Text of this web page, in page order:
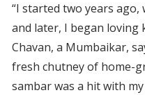
“I started two years
and later, I began loving
Chavan, a Mumbaikar,
fresh chutney of home-
sambar was a hit with